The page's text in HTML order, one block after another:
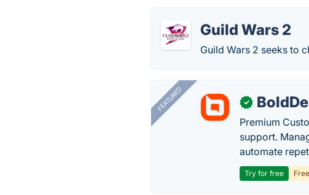
Guild Wars 2
Guild Wars 2 seeks to
FEATURED ✓
Premium
support.
automate
Try for free